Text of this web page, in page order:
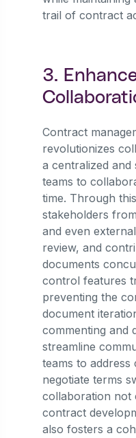
trail of contract
3.
Contract
revolutionizes
a centralized
teams to
time. Through
stakeholders
and even
review, and
documents
control features
preventing the
document
commenting and
streamline
teams to address
negotiate terms
collaboration not
contract
also fosters a